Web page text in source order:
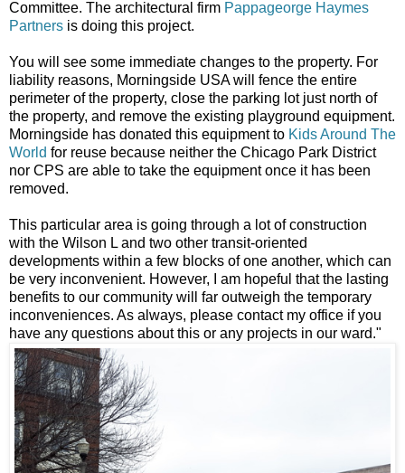
Committee. The architectural firm Pappageorge Haymes
Partners is doing this project.
You will see some immediate changes to the property. For
liability reasons, Morningside USA will fence the entire
perimeter of the property, close the parking lot just north of
the property, and remove the existing playground equipment.
Morningside has donated this equipment to Kids Around The
World for reuse because neither the Chicago Park District
nor CPS are able to take the equipment once it has been
removed.
This particular area is going through a lot of construction
with the Wilson L and two other transit-oriented
developments within a few blocks of one another, which can
be very inconvenient. However, I am hopeful that the lasting
benefits to our community will far outweigh the temporary
inconveniences. As always, please contact my office if you
have any questions about this or any projects in our ward."